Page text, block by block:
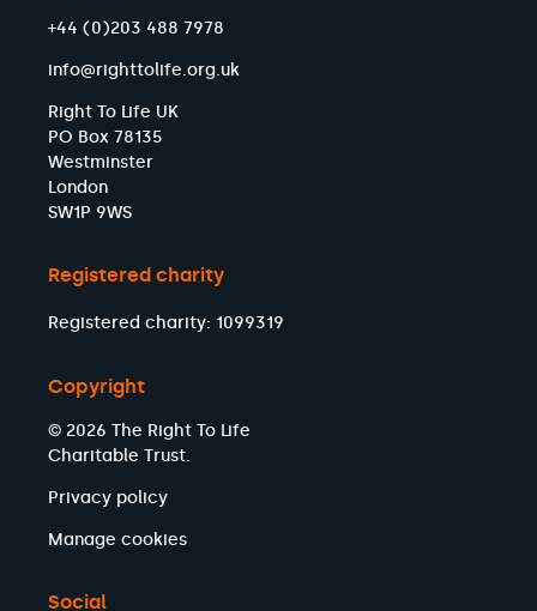
+44 (0)203 488 7978
info@righttolife.org.uk
Right To Life UK
PO Box 78135
Westminster
London
SW1P 9WS
Registered charity
Registered charity: 1099319
Copyright
© 2026 The Right To Life
Charitable Trust.
Privacy policy
Manage cookies
Social